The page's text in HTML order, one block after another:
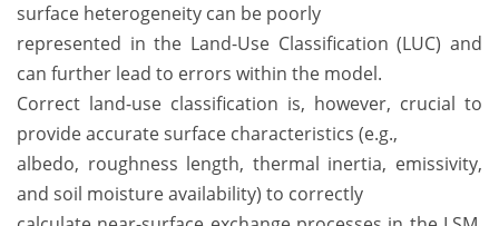
surface heterogeneity can be poorly
represented in the Land-Use Classification (LUC) and
can further lead to errors within the model.
Correct land-use classification is, however, crucial to
provide accurate surface characteristics (e.g.,
albedo, roughness length, thermal inertia, emissivity,
and soil moisture availability) to correctly